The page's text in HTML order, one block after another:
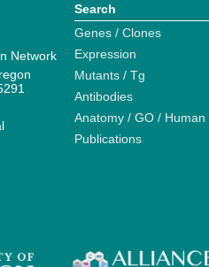
Network
Search
Genes / Clones
Expression
Mutants / Tg
Antibodies
Anatomy / GO / Human
Publications